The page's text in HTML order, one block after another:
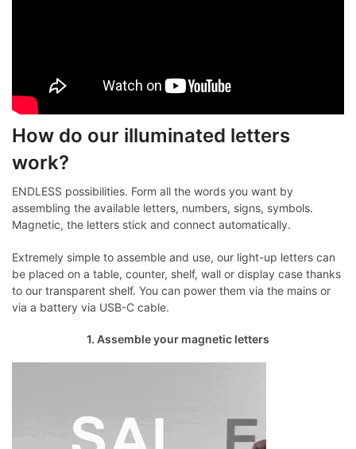
How do our illuminated letters
work?
ENDLESS possibilities. Form all the words you want by
assembling the available letters, numbers, signs, symbols.
Magnetic, the letters stick and connect automatically.
Extremely simple to assemble and use, our light-up letters can
be placed on a table, counter, shelf, wall or display case thanks
to our transparent shelf. You can power them via the mains or
via a battery via USB-C cable.
1. Assemble your magnetic letters